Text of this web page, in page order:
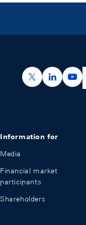
https://
Information for
Media
Financial market
participants
Shareholders